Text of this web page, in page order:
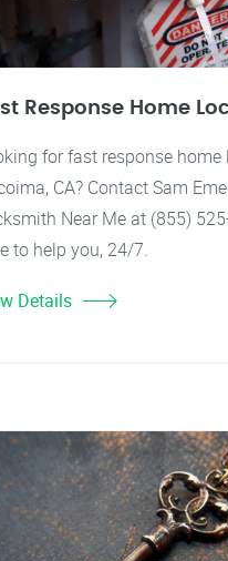
Response Home
for fast response
CA? Contact Sam
Near Me at (855)
to help you, 24/7.
Details